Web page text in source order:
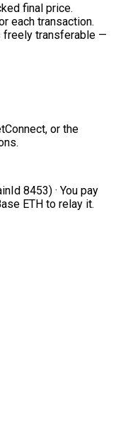
final price.
each transaction.
freely transferable —
or the
8453) · You pay
ETH to relay it.